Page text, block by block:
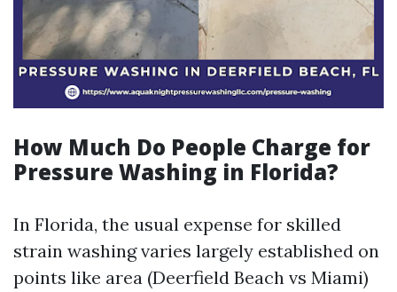
How Much Do People Charge for
Pressure Washing in Florida?
In Florida, the usual expense for skilled
strain washing varies largely established on
points like area (Deerfield Beach vs Miami)